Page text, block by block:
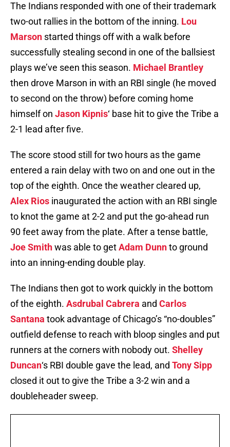
The Indians responded with one of their trademark
two-out rallies in the bottom of the inning. Lou
Marson started things off with a walk before
successfully stealing second in one of the ballsiest
plays we’ve seen this season. Michael Brantley
then drove Marson in with an RBI single (he moved
to second on the throw) before coming home
himself on Jason Kipnis‘ base hit to give the Tribe a
2-1 lead after five.
The score stood still for two hours as the game
entered a rain delay with two on and one out in the
top of the eighth. Once the weather cleared up,
Alex Rios inaugurated the action with an RBI single
to knot the game at 2-2 and put the go-ahead run
90 feet away from the plate. After a tense battle,
Joe Smithwas able to getAdam Dunnto ground
into an inning-ending double play.
The Indians then got to work quickly in the bottom
of the eighth. Asdrubal Cabrera and Carlos
Santana took advantage of Chicago’s “no-doubles”
outfield defense to reach with bloop singles and put
runners at the corners with nobody out. Shelley
Duncan‘s RBI double gave the lead, and Tony Sipp
closed it out to give the Tribe a 3-2 win and a
doubleheader sweep.